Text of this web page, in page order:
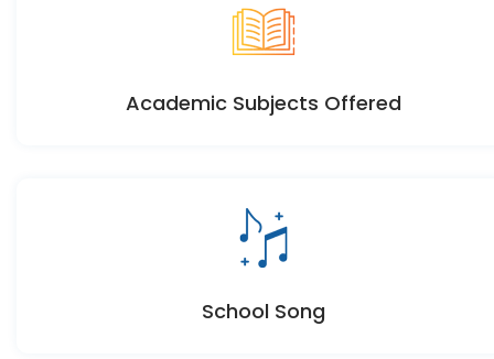
Academic Subjects Offered
School Song